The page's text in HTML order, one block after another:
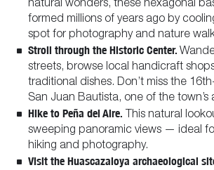
natural wonders, these hexagonal
formed millions of years ago by
spot for photography and nature
Stroll through the Historic Center.
streets, browse local handicraft
traditional dishes. Don’t miss the
San Juan Bautista, one of the town’s
Hike to Peña del Aire. This natural
sweeping panoramic views — ideal
hiking and photography.
Visit the Huascazaloya archaeological